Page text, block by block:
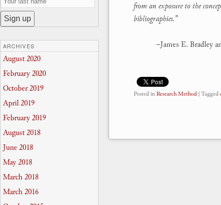
from an exposure to the
bibliographies.”
–James E. Bradley
Posted inResearch Method | Tagged
ARCHIVES
August 2020
February 2020
October 2019
April 2019
February 2019
August 2018
June 2018
May 2018
March 2018
March 2016